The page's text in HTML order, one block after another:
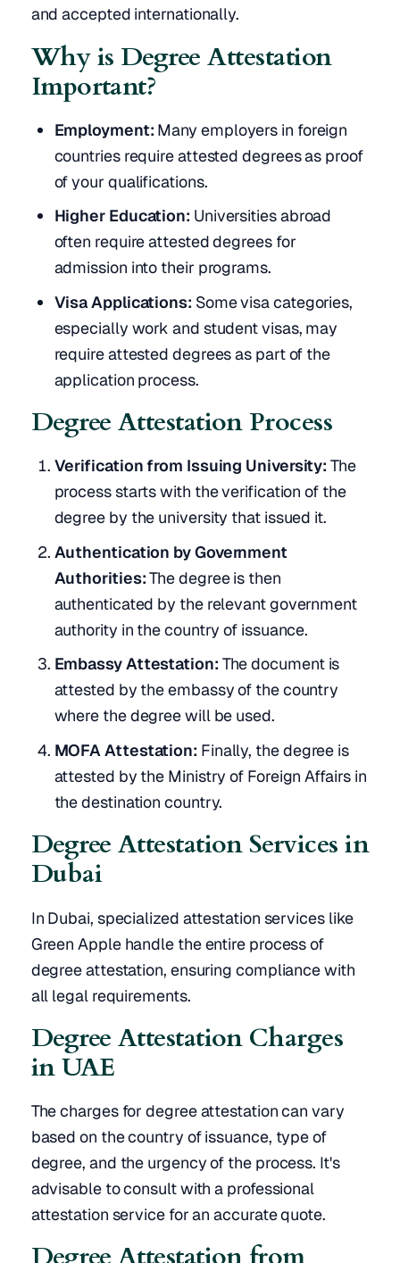
and accepted internationally.
Why is Degree Attestation
Important?
Employment: Many employers in foreign
countries require attested degrees as proof
of your qualifications.
Higher Education: Universities abroad
often require attested degrees for
admission into their programs.
Visa Applications: Some visa categories,
especially work and student visas, may
require attested degrees as part of the
application process.
Degree Attestation Process
Verification from Issuing University: The
process starts with the verification of the
degree by the university that issued it.
Authentication by Government
Authorities:The degree is then
authenticated by the relevant government
authority in the country of issuance.
Embassy Attestation: The document is
attested by the embassy of the country
where the degree will be used.
MOFA Attestation: Finally, the degree is
attested by the Ministry of Foreign Affairs in
the destination country.
Degree Attestation Services in
Dubai
In Dubai, specialized attestation services like
Green Apple handle the entire process of
degree attestation, ensuring compliance with
all legal requirements.
Degree Attestation Charges
in UAE
The charges for degree attestation can vary
based on the country of issuance, type of
degree, and the urgency of the process. It's
advisable to consult with a professional
attestation service for an accurate quote.